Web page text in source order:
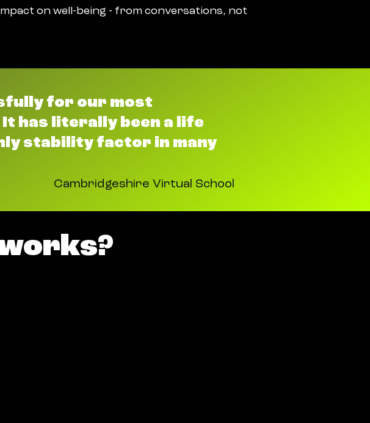
on well-being - from conversations, not
for our most
has literally been a life
stability factor in many
Cambridgeshire Virtual School